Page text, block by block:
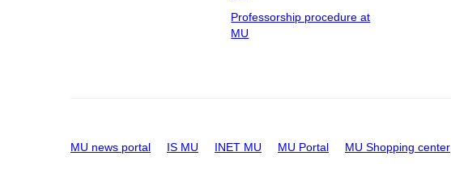
Professorship procedure at
MU
MU news portal IS MU INET MU MU Portal MU Shopping center